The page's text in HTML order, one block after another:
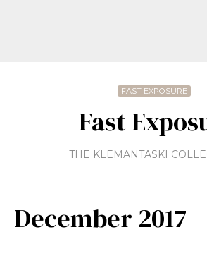
FAST EXPOSURE
Fast
THE KLEMANTASKI
December 2017